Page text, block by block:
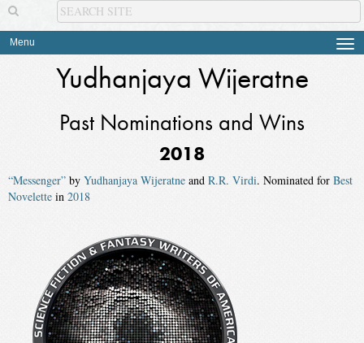
Menu
Yudhanjaya Wijeratne
Past Nominations and Wins
2018
“Messenger” by Yudhanjaya Wijeratne and R.R. Virdi. Nominated for Best
Novelette in 2018